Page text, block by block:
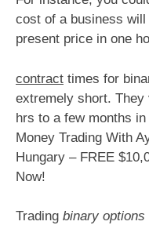
cost of a business
present price in one
contract times for
extremely short.
hrs to a few months
Money Trading With
Hungary – FREE
Now!
Trading binary options